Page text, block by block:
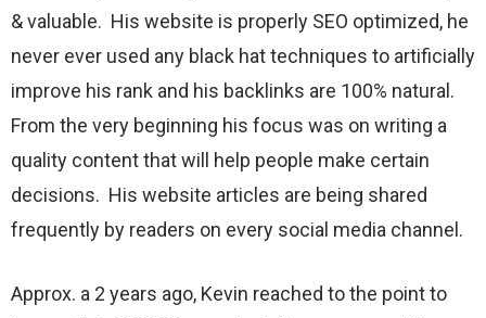
& valuable. His website is properly SEO optimized, he
never ever used any black hat techniques to artificially
improve his rank and his backlinks are 100% natural.
From the very beginning his focus was on writing a
quality content that will help people make certain
decisions. His website articles are being shared
frequently by readers on every social media channel.
Approx. a 2 years ago, Kevin reached to the point to